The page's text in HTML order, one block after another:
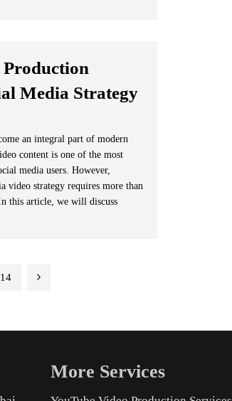
Media Strategy
an integral part of modern
content is one of the most
media users. However,
video strategy requires more than
this article, we will discuss
14
More Services